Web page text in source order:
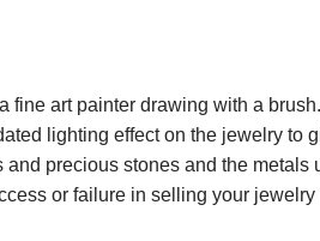
fine art painter drawing with a
lighting effect on the jewelry to
precious stones and the
or failure in selling your